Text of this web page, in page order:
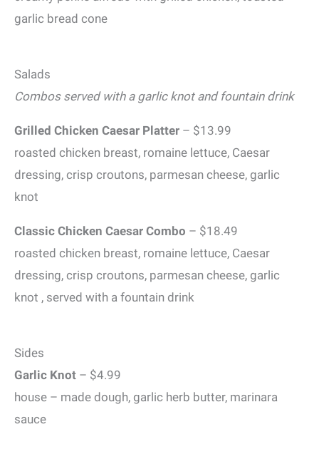
garlic bread cone
Salads
Combos served with a garlic knot and fountain drink
Grilled Chicken Caesar Platter – $13.99
roasted chicken breast, romaine lettuce, Caesar
dressing, crisp croutons, parmesan cheese, garlic
knot
Classic Chicken Caesar Combo – $18.49
roasted chicken breast, romaine lettuce, Caesar
dressing, crisp croutons, parmesan cheese, garlic
knot , served with a fountain drink
Sides
Garlic Knot – $4.99
house – made dough, garlic herb butter, marinara
sauce